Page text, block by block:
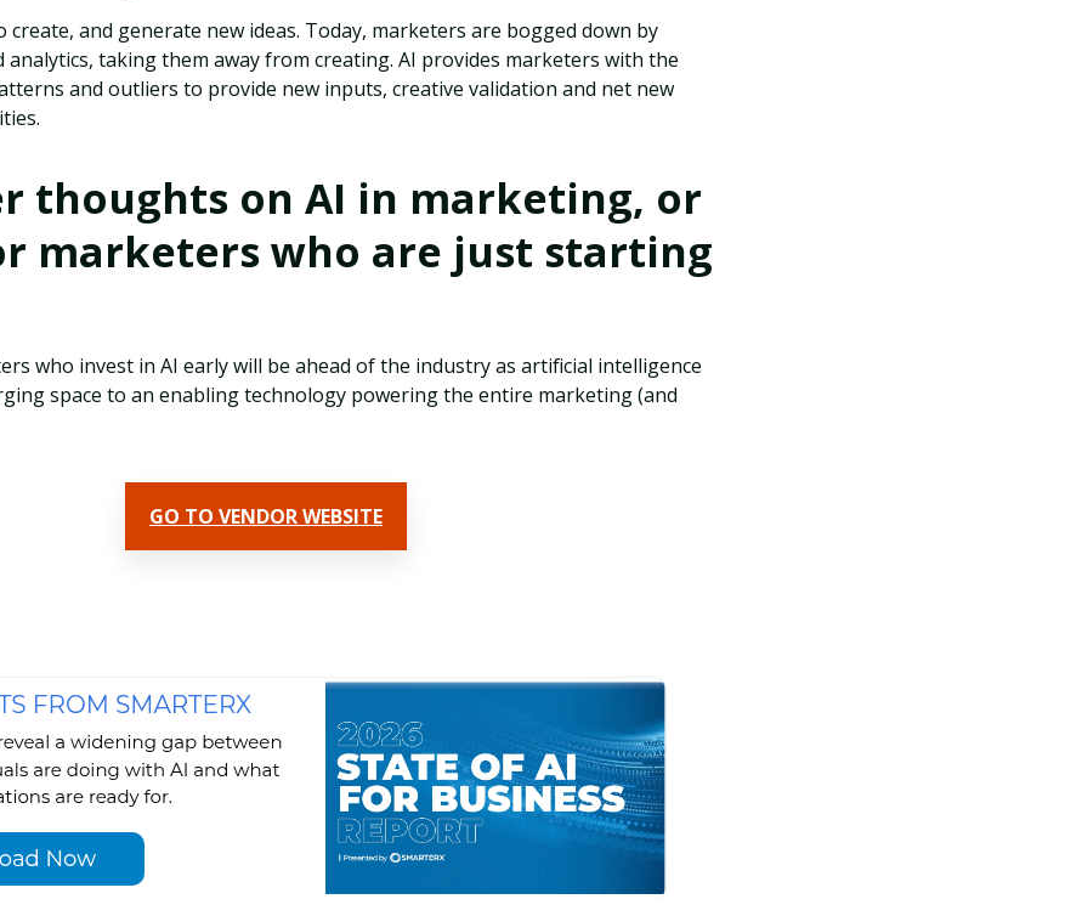
create, and generate new ideas. Today, marketers are bogged down by
analytics, taking them away from creating. AI provides marketers with the
and outliers to provide new inputs, creative validation and net new
thoughts on AI in marketing, or
marketers who are just starting
who invest in AI early will be ahead of the industry as artificial intelligence
space to an enabling technology powering the entire marketing (and
GO TO VENDOR WEBSITE